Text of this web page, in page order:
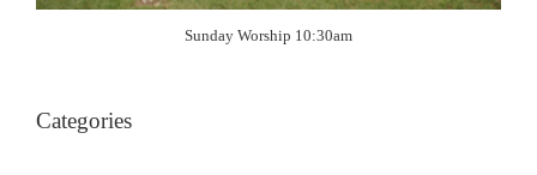
Sunday Worship 10:30am
Categories